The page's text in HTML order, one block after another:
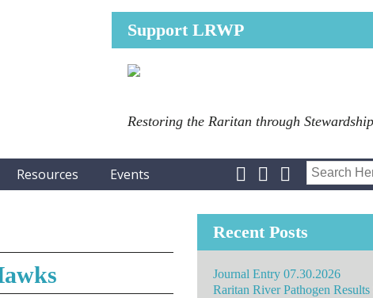
Support LRWP
Restoring the Raritan through
Resources Events
Recent Posts
Journal Entry 07.30.2026
Raritan River Pathogen